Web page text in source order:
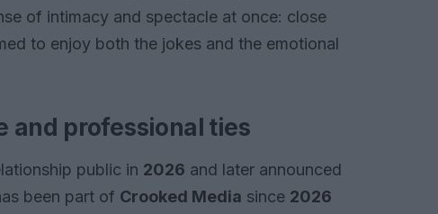
of intimacy and spectacle at once: close
to enjoy both the jokes and the emotional
and professional ties
public in 2026 and later announced
been part of Crooked Media since 2026